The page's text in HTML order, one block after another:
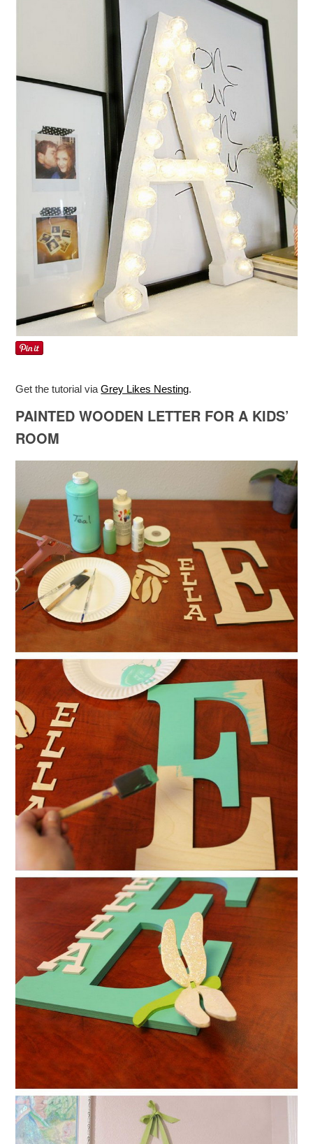
Get the tutorial viaGrey Likes Nesting.
PAINTED WOODEN LETTER FOR A KIDS’
ROOM